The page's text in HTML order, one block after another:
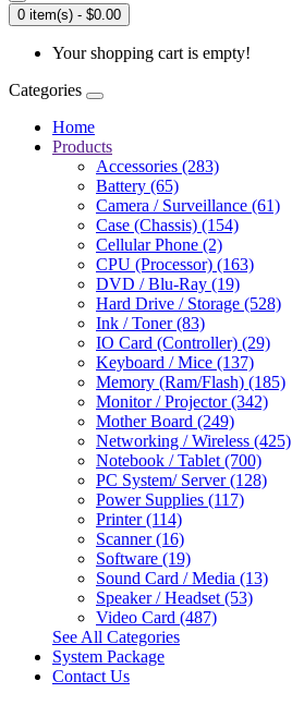
0 item(s) - $0.00
Your shopping cart is empty!
Categories
Home
Products
Accessories (283)
Battery (65)
Camera / Surveillance (61)
Case (Chassis) (154)
Cellular Phone (2)
CPU (Processor) (163)
DVD / Blu-Ray (19)
Hard Drive / Storage (528)
Ink / Toner (83)
IO Card (Controller) (29)
Keyboard / Mice (137)
Memory (Ram/Flash) (185)
Monitor / Projector (342)
Mother Board (249)
Networking / Wireless (425)
Notebook / Tablet (700)
PC System/ Server (128)
Power Supplies (117)
Printer (114)
Scanner (16)
Software (19)
Sound Card / Media (13)
Speaker / Headset (53)
Video Card (487)
See All Categories
System Package
Contact Us